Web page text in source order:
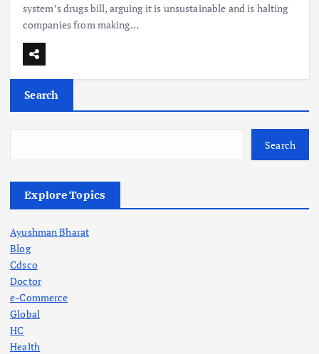
system’s drugs bill, arguing it is unsustainable and is halting
companies from making…
Search
Search
Explore Topics
Ayushman Bharat
Blog
Cdsco
Doctor
e-Commerce
Global
HC
Health